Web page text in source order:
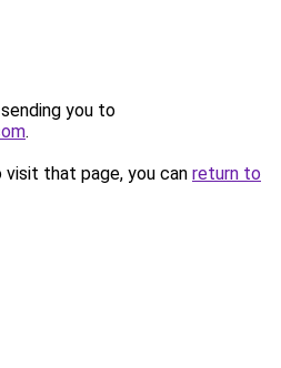
you to
.
that page, you can return to